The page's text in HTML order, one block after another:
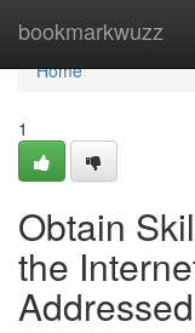
bookmarkwuzz
Home
Home
1
Obtain
the
Addressed